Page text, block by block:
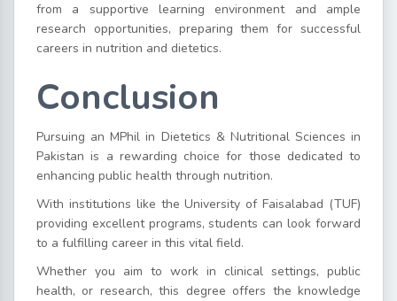
from a supportive learning environment and ample
research opportunities, preparing them for successful
careers in nutrition and dietetics.
Conclusion
Pursuing an MPhil in Dietetics & Nutritional Sciences in
Pakistan is a rewarding choice for those dedicated to
enhancing public health through nutrition.
With institutions like the University of Faisalabad (TUF)
providing excellent programs, students can look forward
to a fulfilling career in this vital field.
Whether you aim to work in clinical settings, public
health, or research, this degree offers the knowledge